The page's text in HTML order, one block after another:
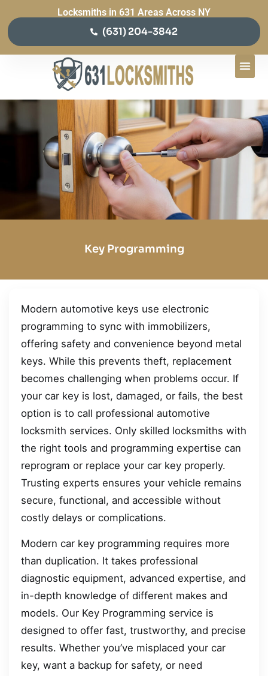
Locksmiths in 631 Areas Across NY
(631) 204-3842
Key Programming
Modern automotive keys use electronic
programming to sync with immobilizers,
offering safety and convenience beyond metal
keys. While this prevents theft, replacement
becomes challenging when problems occur. If
your car key is lost, damaged, or fails, the best
option is to call professional automotive
locksmith services. Only skilled locksmiths with
the right tools and programming expertise can
reprogram or replace your car key properly.
Trusting experts ensures your vehicle remains
secure, functional, and accessible without
costly delays or complications.
Modern car key programming requires more
than duplication. It takes professional
diagnostic equipment, advanced expertise, and
in-depth knowledge of different makes and
models. Our Key Programming service is
designed to offer fast, trustworthy, and precise
results. Whether you’ve misplaced your car
key, want a backup for safety, or need